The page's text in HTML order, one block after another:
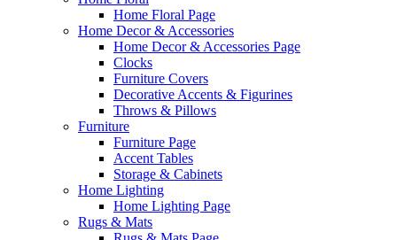
Home Floral Page
Home Decor & Accessories
Home Decor & Accessories Page
Clocks
Furniture Covers
Decorative Accents & Figurines
Throws & Pillows
Furniture
Furniture Page
Accent Tables
Storage & Cabinets
Home Lighting
Home Lighting Page
Rugs & Mats